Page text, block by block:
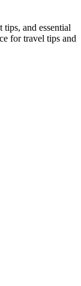
and essential
for travel tips and